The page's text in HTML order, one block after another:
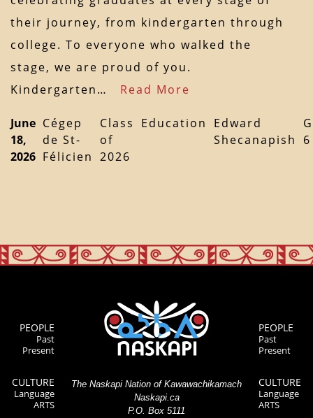
their journey, from kindergarten through
college. To everyone who walked the
stage, we are proud of you.
Kindergarten… Read More
June
18,
2026
Cégep
de St-
Félicien
Class
of
2026
Education
Edward
Shecanapish
6
PEOPLE
Past
Present
CULTURE
Language
ARTS
The Naskapi Nation of Kawawachikamach
Naskapi.ca
P.O. Box 5111
PEOPLE
Past
Present
CULTURE
Language
ARTS